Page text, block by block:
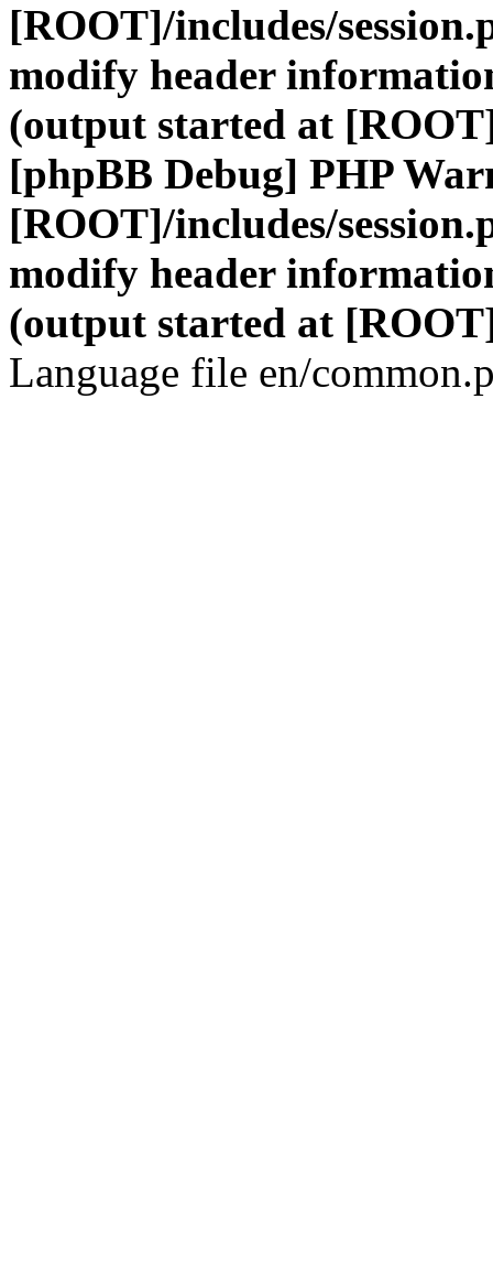
[ROOT]/includes/
modify header
(output started at
[phpBB Debug] PHP
[ROOT]/includes/
modify header
(output started at
Language file en/